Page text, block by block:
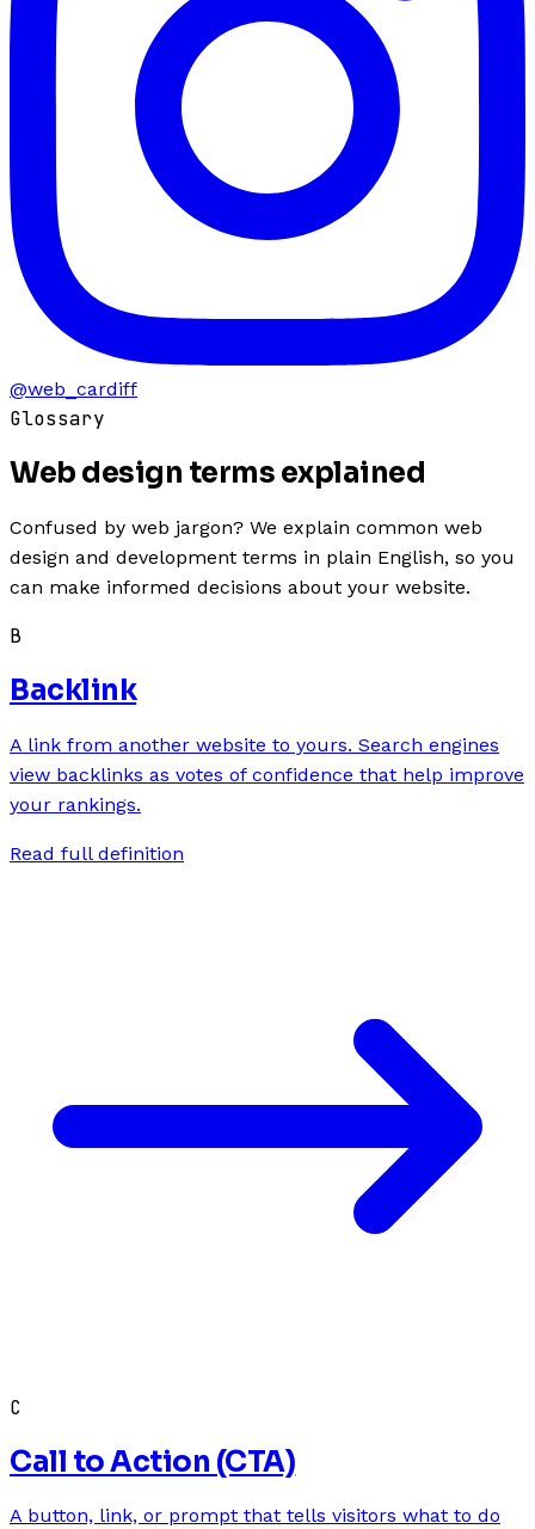
@web_cardiff
Glossary
Web design terms explained
Confused by web jargon? We explain common web
design and development terms in plain English, so you
can make informed decisions about your website.
B
Backlink
A link from another website to yours. Search engines
view backlinks as votes of confidence that help improve
your rankings.
Read full definition
C
Call to Action (CTA)
A button, link, or prompt that tells visitors what to do